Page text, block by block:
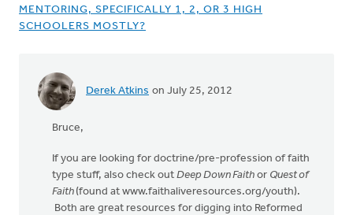
MENTORING, SPECIFICALLY 1, 2, OR 3 HIGH
SCHOOLERS MOSTLY?
Derek Atkins on July 25, 2012
Bruce,
If you are looking for doctrine/pre-profession of faith
type stuff, also check out Deep Down Faith or Quest of
Faith (found at www.faithaliveresources.org/youth).
Both are great resources for digging into Reformed